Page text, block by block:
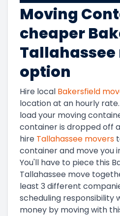
Moving
cheaper
Tallahassee
option
Hire local Bakersfield
location at an hourly
load your moving
container is dropped off
hire Tallahassee movers
container and move you
You'll have to piece this
Tallahassee move
least 3 different
scheduling responsibility
money by moving with